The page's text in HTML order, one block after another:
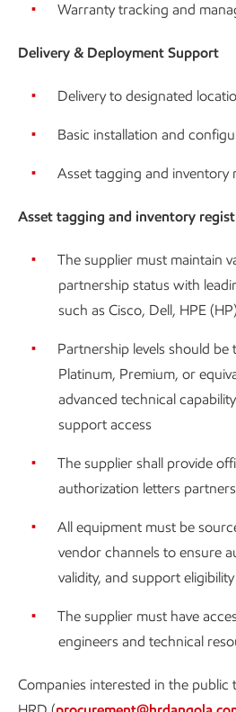
Warranty tracking and
Delivery & Deployment Support
Delivery to designated
Basic installation and
Asset tagging and inventory
Asset tagging and inventory
The supplier must maintain
partnership status with
such as Cisco, Dell, HPE
Partnership levels should be
Platinum, Premium, or
advanced technical
support access
The supplier shall provide
authorization letters
All equipment must be
vendor channels to ensure
validity, and support eligibility
The supplier must have
engineers and technical
Companies interested in the